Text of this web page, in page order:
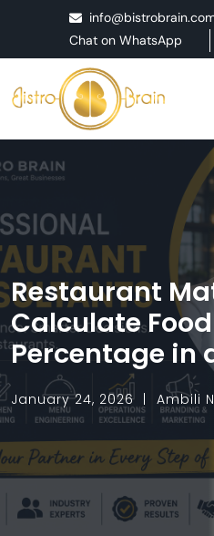
Chat on WhatsApp
Restaurant
Calculate
Percentage in
January 24, 2026 Ambili